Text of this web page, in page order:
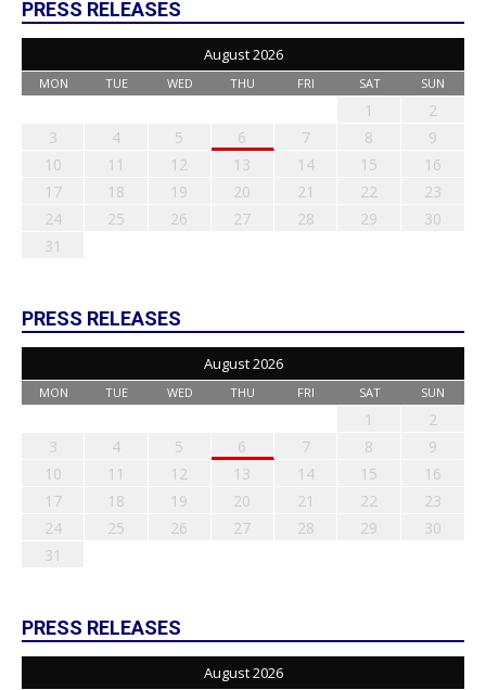
PRESS RELEASES
August 2026
MON TUE WED THU FRI SAT SUN
1
2
3
4 5 6 7 8
9
10
11 12 13 14 15
16
17
18 19 20 21 22
23
24
25 26 27 28 29
30
31
PRESS RELEASES
August 2026
MON TUE WED THU FRI SAT SUN
1
2
3
4 5 6 7 8
9
10
11 12 13 14 15
16
17
18 19 20 21 22
23
24
25 26 27 28 29
30
31
PRESS RELEASES
August 2026